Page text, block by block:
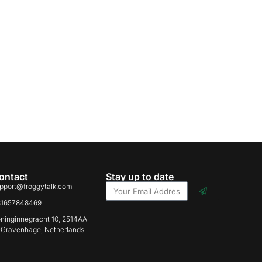
10, 2514AA
Netherlands
Stay up to date